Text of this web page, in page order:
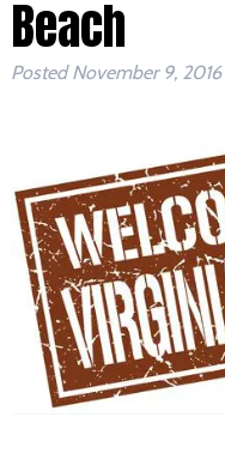
Beach
PostedNovember 9, 2016